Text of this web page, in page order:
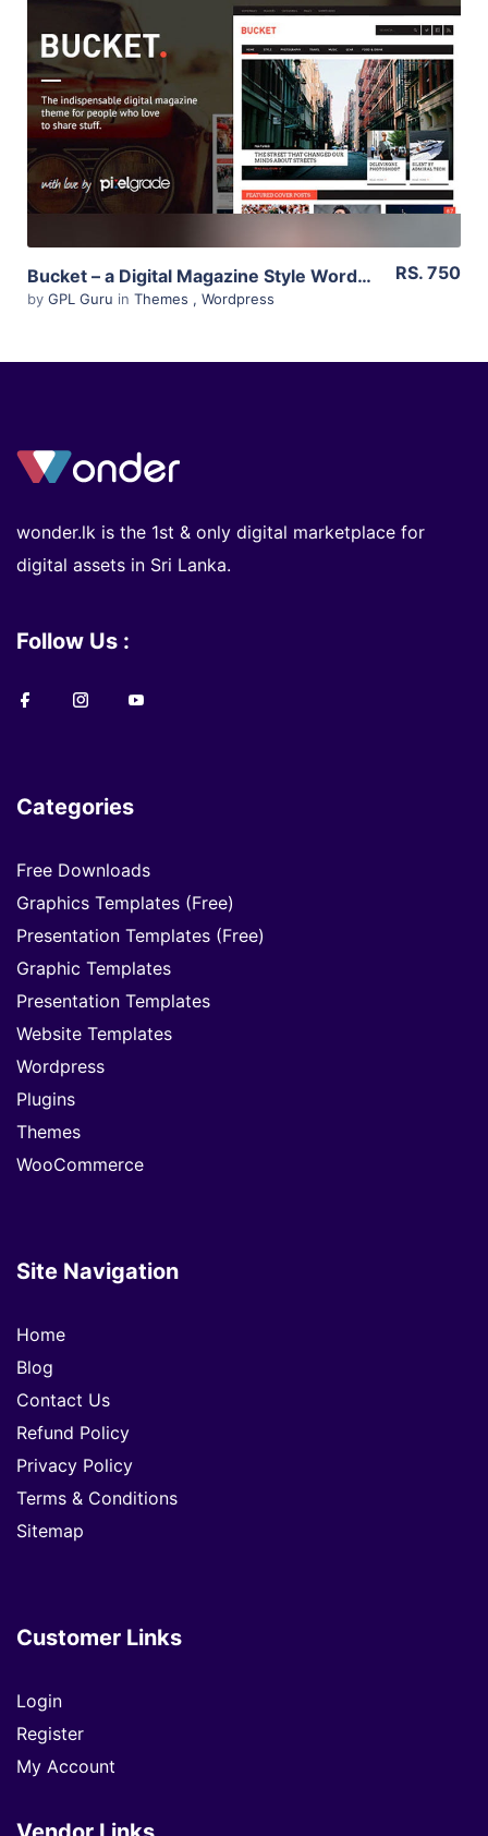
View Details
Live Preview
Bucket – a Digital Magazine Style WordPress Theme 1.6.10
by GPL Guru in Themes , Wordpress
RS. 750
wonder.lk is the 1st & only digital marketplace for
digital assets in Sri Lanka.
Follow Us :
Categories
Free Downloads
Graphics Templates (Free)
Presentation Templates (Free)
Graphic Templates
Presentation Templates
Website Templates
Wordpress
Plugins
Themes
WooCommerce
Site Navigation
Home
Blog
Contact Us
Refund Policy
Privacy Policy
Terms & Conditions
Sitemap
Customer Links
Login
Register
My Account